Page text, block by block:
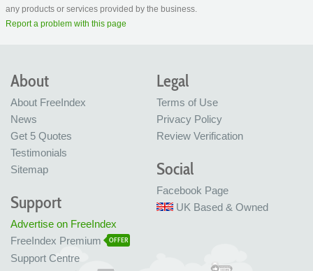
any products or services provided by the business.
Report a problem with this page
About
About FreeIndex
News
Get 5 Quotes
Testimonials
Sitemap
Legal
Terms of Use
Privacy Policy
Review Verification
Social
Facebook Page
UK Based & Owned
Support
Advertise on FreeIndex
FreeIndex Premium
OFFER
Support Centre